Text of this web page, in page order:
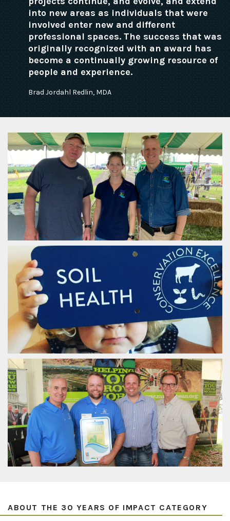
into new areas as individuals that were
involved enter new and different
professional spaces. The success that was
originally recognized with an award has
become a continually growing resource of
people and experience.
Brad Jordahl Redlin, MDA
ABOUT THE 30 YEARS OF IMPACT CATEGORY